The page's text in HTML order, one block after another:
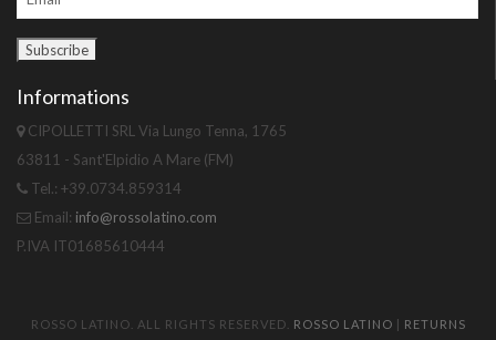
Informations
CIPOLLETTI SRL Via Lungo Tenna, 1765
63811 - Sant'Elpidio A Mare (FM)
Tel.: +39.0734.859314
Email: info@rossolatino.com
P.IVA IT01685610444
ROSSO LATINO. ALL RIGHTS RESERVED. ROSSO LATINO RETURNS